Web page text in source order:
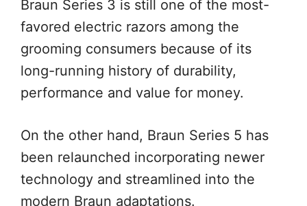
Braun Series 3 is still one of the most-
favored electric razors among the
grooming consumers because of its
long-running history of durability,
performance and value for money.
On the other hand, Braun Series 5 has
been relaunched incorporating newer
technology and streamlined into the
modern Braun adaptations.